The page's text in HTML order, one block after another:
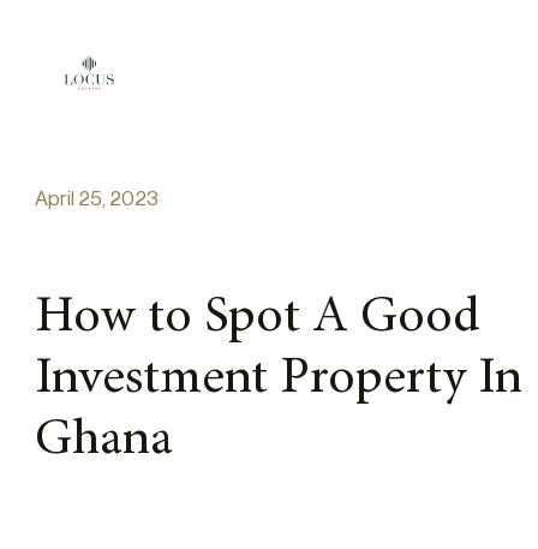
April 25, 2023
How to Spot A Good
Investment Property In
Ghana